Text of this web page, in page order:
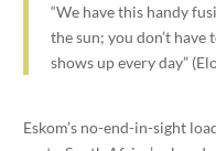
“We have this handy
the sun; you don’t
shows up every day”
Eskom’s no-end-in-sight